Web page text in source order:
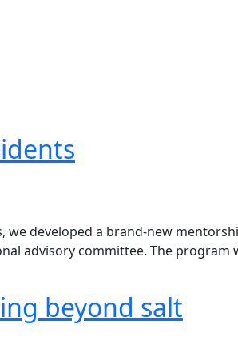
we developed a brand-new
advisory committee. The
beyond salt